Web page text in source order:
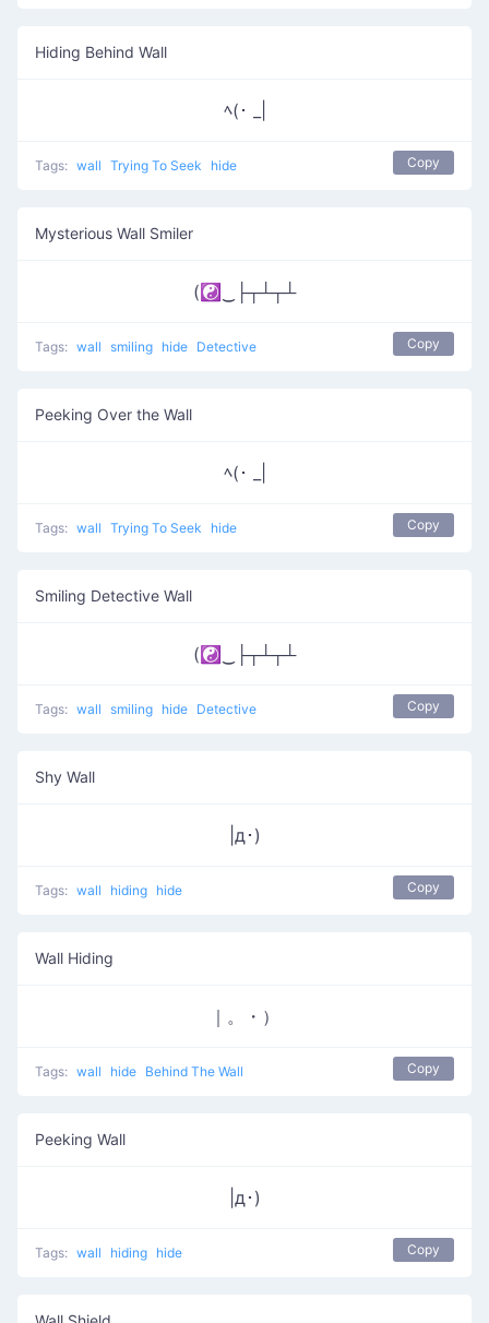
Hiding Behind Wall
ﾍ(･ _|
Tags: wall Trying To Seek hide Copy
Mysterious Wall Smiler
(☯‿├┬┴┬┴
Tags: wall smiling hide Detective Copy
Peeking Over the Wall
ﾍ(･ _|
Tags: wall Trying To Seek hide Copy
Smiling Detective Wall
(☯‿├┬┴┬┴
Tags: wall smiling hide Detective Copy
Shy Wall
|д･)
Tags: wall hiding hide Copy
Wall Hiding
｜。・）
Tags: wall hide Behind The Wall Copy
Peeking Wall
|д･)
Tags: wall hiding hide Copy